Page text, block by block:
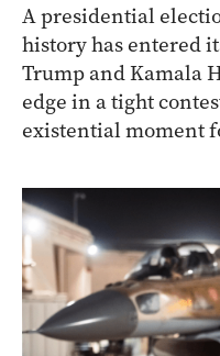
A presidential
history has entered
Trump and Kamala
edge in a tight
existential moment